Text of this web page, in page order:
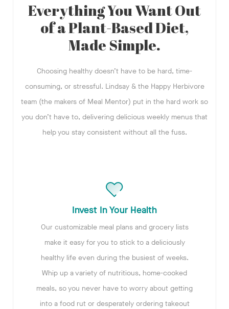
Everything You Want Out
of a Plant-Based Diet,
Made Simple.
Choosing healthy doesn’t have to be hard, time-
consuming, or stressful. Lindsay & the Happy Herbivore
team (the makers of Meal Mentor) put in the hard work so
you don’t have to, delivering delicious weekly menus that
help you stay consistent without all the fuss.
Invest In Your Health
Our customizable meal plans and grocery lists
make it easy for you to stick to a deliciously
healthy life even during the busiest of weeks.
Whip up a variety of nutritious, home-cooked
meals, so you never have to worry about getting
into a food rut or desperately ordering takeout